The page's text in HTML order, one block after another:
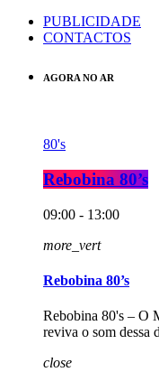
PUBLICIDADE
CONTACTOS
AGORA NO AR
80's
Rebobina 80’s
09:00 - 13:00
more_vert
Rebobina 80’s
Rebobina 80's – O
reviva o som dessa
close